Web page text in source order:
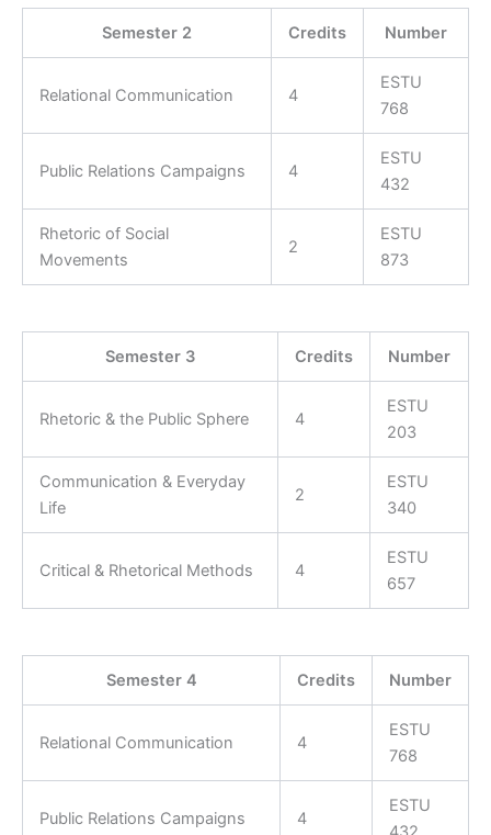
Semester 2 Credits Number
Relational Communication 4
ESTU
768
Public Relations Campaigns 4
ESTU
432
Rhetoric of Social
Movements
2
ESTU
873
Semester 3 Credits Number
Rhetoric & the Public Sphere 4
ESTU
203
Communication & Everyday
Life
2
ESTU
340
Critical & Rhetorical Methods 4
ESTU
657
Semester 4 Credits Number
Relational Communication 4
ESTU
768
Public Relations Campaigns 4
ESTU